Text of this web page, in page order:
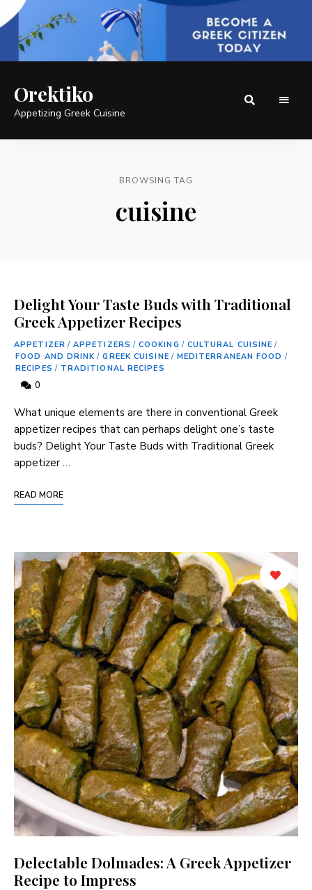
Orektiko
Appetizing Greek Cuisine
BROWSING TAG
cuisine
Delight Your Taste Buds with Traditional
Greek Appetizer Recipes
APPETIZER / APPETIZERS / COOKING / CULTURAL CUISINE /
FOOD AND DRINK / GREEK CUISINE / MEDITERRANEAN FOOD /
RECIPES / TRADITIONAL RECIPES
0
What unique elements are there in conventional Greek
appetizer ⁤recipes that ​can perhaps delight one’s taste
buds? Delight Your Taste Buds with Traditional Greek
appetizer …
READ MORE
Delectable Dolmades: A Greek Appetizer
Recipe to Impress